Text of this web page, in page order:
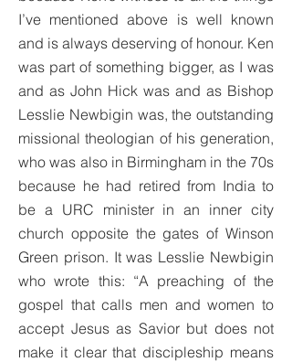
I’ve mentioned above is well known
and is always deserving of honour. Ken
was part of something bigger, as I was
and as John Hick was and as Bishop
Lesslie Newbigin was, the outstanding
missional theologian of his generation,
who was also in Birmingham in the 70s
because he had retired from India to
be a URC minister in an inner city
church opposite the gates of Winson
Green prison. It was Lesslie Newbigin
who wrote this: “A preaching of the
gospel that calls men and women to
accept Jesus as Savior but does not
make it clear that discipleship means